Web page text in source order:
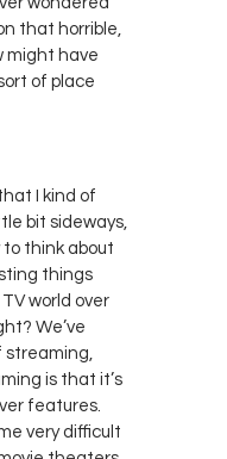
that horrible,
might have
of place
I kind of
bit sideways,
to think about
things
world over
We’ve
streaming,
is that it’s
features.
very difficult